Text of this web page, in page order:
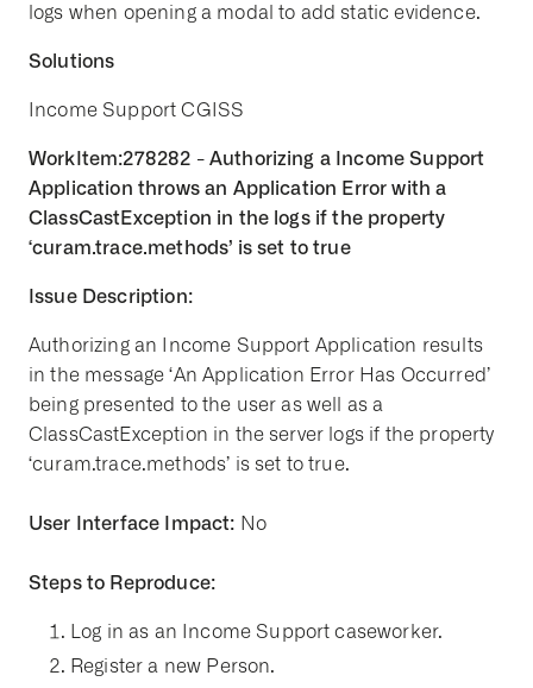
logs when opening a modal to add static evidence.
Solutions
Income Support CGISS
WorkItem:278282 - Authorizing a Income Support
Application throws an Application Error with a
ClassCastException in the logs if the property
‘curam.trace.methods’ is set to true
Issue Description:
Authorizing an Income Support Application results
in the message ‘An Application Error Has Occurred’
being presented to the user as well as a
ClassCastException in the server logs if the property
‘curam.trace.methods’ is set to true.
User Interface Impact: No
Steps to Reproduce:
Log in as an Income Support caseworker.
Register a new Person.